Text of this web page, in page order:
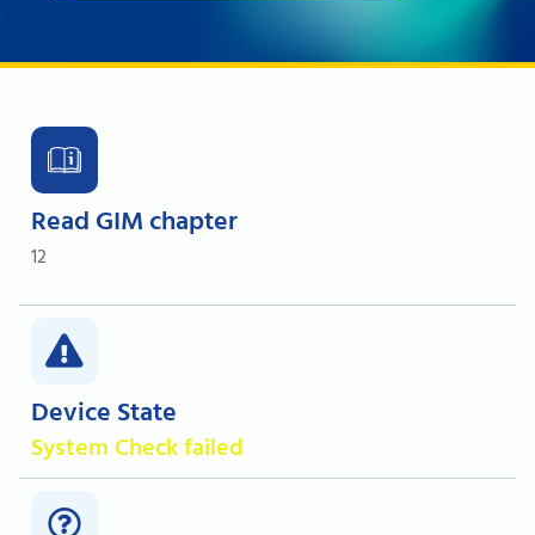
Read GIM chapter
12
Device State
System Check failed